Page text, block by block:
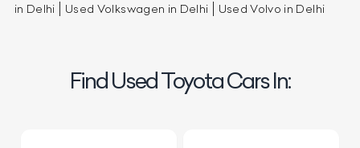
in Delhi
Used Volkswagen in Delhi Used Volvo in Delhi
Find Used Toyota Cars In: